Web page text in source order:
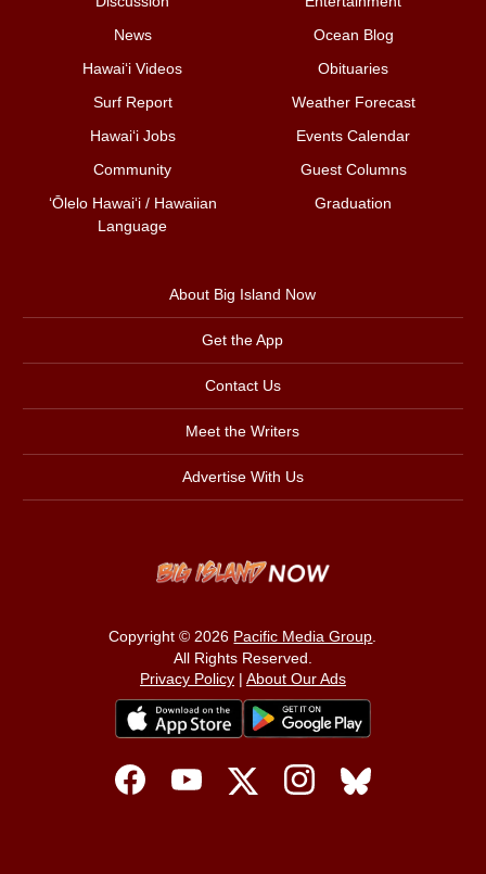
News
Ocean Blog
Hawai‘i Videos
Obituaries
Surf Report
Weather Forecast
Hawai‘i Jobs
Events Calendar
Community
Guest Columns
ʻŌlelo Hawaiʻi / Hawaiian
Language
Graduation
About Big Island Now
Get the App
Contact Us
Meet the Writers
Advertise With Us
Copyright © 2026 Pacific Media Group.
All Rights Reserved.
Privacy Policy| About Our Ads